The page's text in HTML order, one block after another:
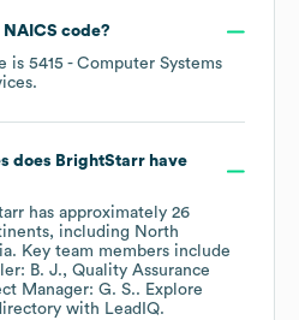
NAICS code?
is 5415 - Computer Systems
.
does BrightStarrhave
has approximately 26
including North
. Key team members include
B. J.
Quality Assurance
Manager: G. S.. Explore
with LeadIQ.